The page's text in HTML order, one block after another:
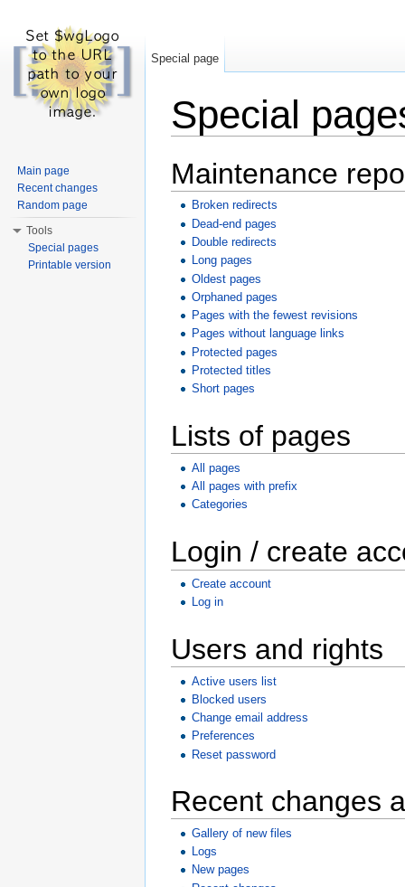
Special
Maintenance
Broken redirects
Dead-end pages
Double redirects
Long pages
Oldest pages
Orphaned pages
Pages with the fewest revisions
Pages without language links
Protected pages
Protected titles
Short pages
Lists of pages
All pages
All pages with prefix
Categories
Login / create
Create account
Log in
Users and rights
Active users list
Blocked users
Change email address
Preferences
Reset password
Recent changes
Gallery of new files
Logs
New pages
Special page
Main page
Recent changes
Random page
Tools
Special pages
Printable version